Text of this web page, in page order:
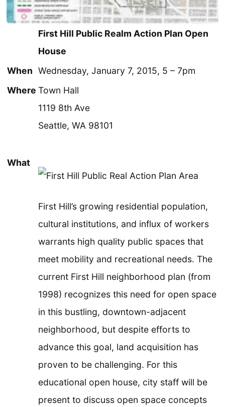
First Hill Public Realm Action Plan Open
House
When Wednesday, January 7, 2015, 5 – 7pm
Where Town Hall
1119 8th Ave
Seattle, WA 98101
What
First Hill’s growing residential population,
cultural institutions, and influx of workers
warrants high quality public spaces that
meet mobility and recreational needs. The
current First Hill neighborhood plan (from
1998) recognizes this need for open space
in this bustling, downtown-adjacent
neighborhood, but despite efforts to
advance this goal, land acquisition has
proven to be challenging. For this
educational open house, city staff will be
present to discuss open space concepts